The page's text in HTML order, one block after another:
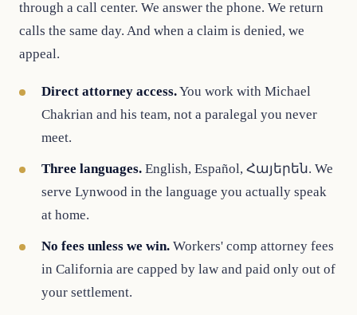
through a call center. We answer the phone. We return
calls the same day. And when a claim is denied, we
appeal.
Direct attorney access.You work with Michael
Chakrian and his team, not a paralegal you never
meet.
Three languages. English, Español, Հայերեն. We
serve Lynwood in the language you actually speak
at home.
No fees unless we win. Workers' comp attorney fees
in California are capped by law and paid only out of
your settlement.